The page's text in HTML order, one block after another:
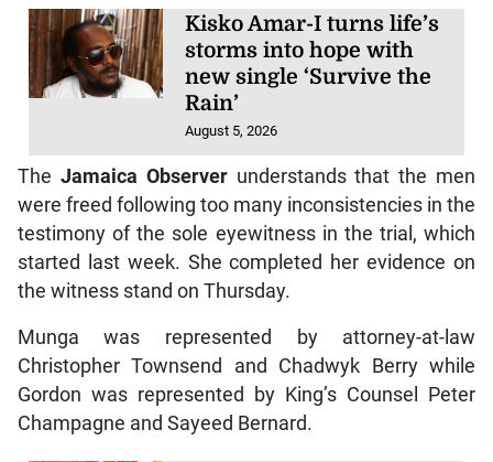
Kisko Amar-I turns life’s
storms into hope with
new single ‘Survive the
Rain’
August 5, 2026
The Jamaica Observerunderstands that the men
were freed following too many inconsistencies in the
testimony of the sole eyewitness in the trial, which
started last week. She completed her evidence on
the witness stand on Thursday.
Munga was represented by attorney-at-law
Christopher Townsend and Chadwyk Berry while
Gordon was represented by King’s Counsel Peter
Champagne and Sayeed Bernard.